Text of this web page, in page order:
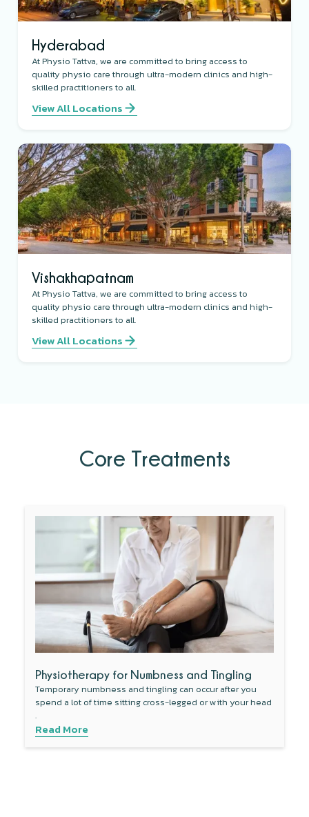
Hyderabad
At Physio Tattva, we are committed to bring access to
quality physio care through ultra-modern clinics and high-
skilled practitioners to all.
View All Locations
Vishakhapatnam
At Physio Tattva, we are committed to bring access to
quality physio care through ultra-modern clinics and high-
skilled practitioners to all.
View All Locations
Core Treatments
Physiotherapy for Numbness and Tingling
Temporary numbness and tingling can occur after you
spend a lot of time sitting cross-legged or with your head
.
Read More